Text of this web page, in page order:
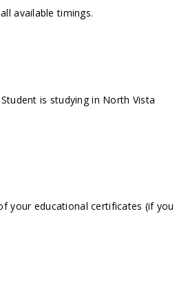
available timings.
is studying in North Vista
your educational certificates (if you